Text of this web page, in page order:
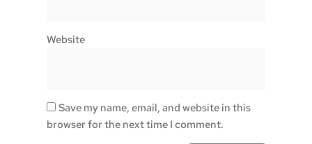
Website
Save my name, email, and website in this
browser for the next time I comment.